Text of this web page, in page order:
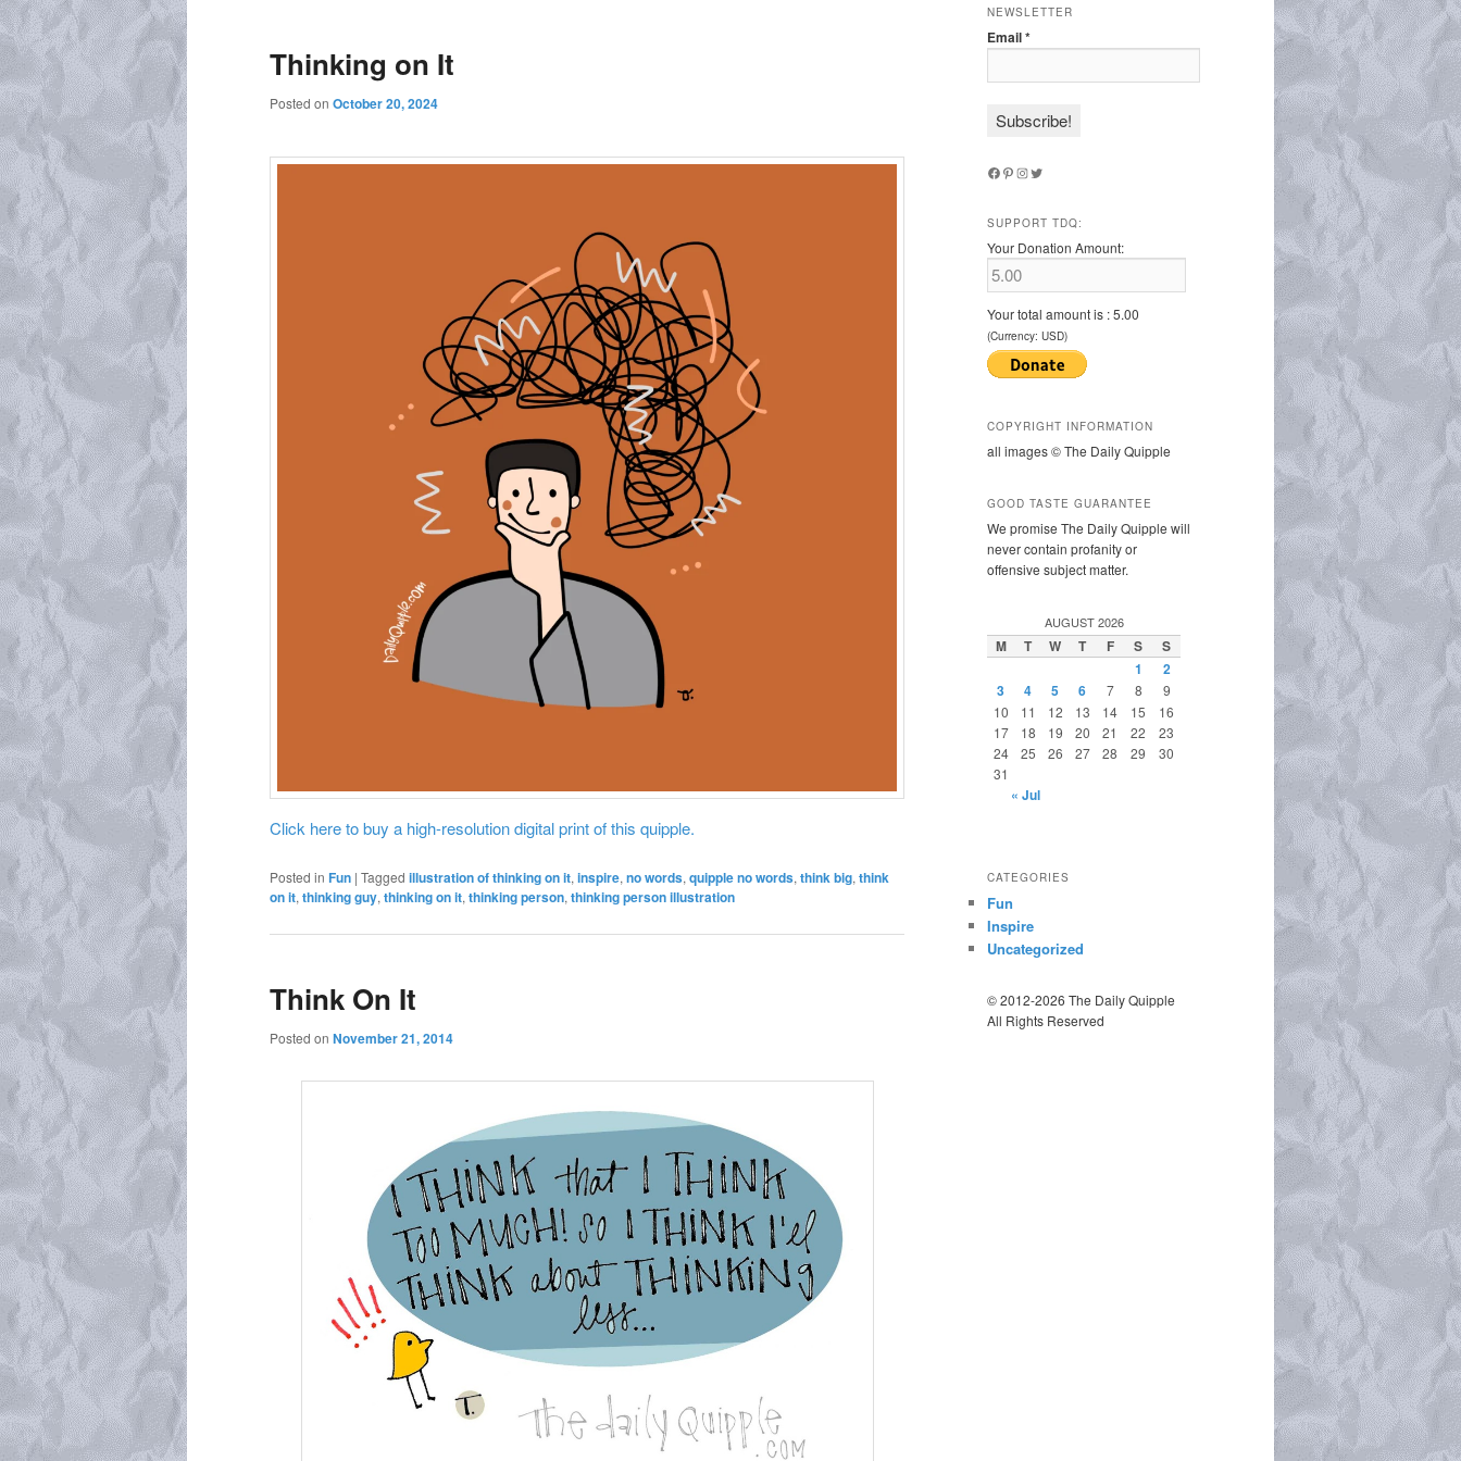
Thinking on It
Posted on October 20, 2024
Click here to buy a high-resolution digital print of this quipple.
Posted in Fun | Tagged illustration of thinking on it, inspire, no words, quipple no words, think big, think
on it, thinking guy, thinking on it, thinking person, thinking person illustration
Think On It
Posted on November 21, 2014
NEWSLETTER
Email*
Facebook
Pinterest
Instagram
Twitter
SUPPORT TDQ:
Your Donation Amount:
Your total amount is :5.00
(Currency: USD)
COPYRIGHT INFORMATION
all images © The Daily Quipple
GOOD TASTE GUARANTEE
We promise The Daily Quipple will
never contain profanity or
offensive subject matter.
AUGUST 2026
M T W T F S
S
1
2
3
4 5 6 7 8
9
10
11 12 13 14 15
16
17
18 19 20 21 22
23
24
25 26 27 28 29
30
31
« Jul
CATEGORIES
Fun
Inspire
Uncategorized
© 2012-2026 The Daily Quipple
All Rights Reserved